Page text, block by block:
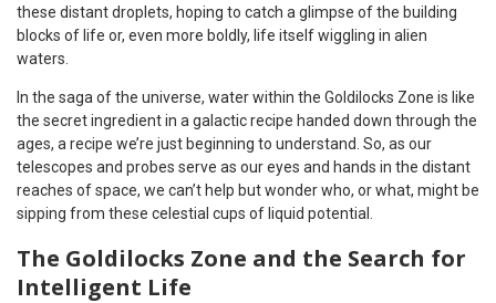
these distant droplets, hoping to catch a glimpse of the building
blocks of life or, even more boldly, life itself wiggling in alien
waters.
In the saga of the universe, water within the Goldilocks Zone is like
the secret ingredient in a galactic recipe handed down through the
ages, a recipe we’re just beginning to understand. So, as our
telescopes and probes serve as our eyes and hands in the distant
reaches of space, we can’t help but wonder who, or what, might be
sipping from these celestial cups of liquid potential.
The Goldilocks Zone and the Search for
Intelligent Life